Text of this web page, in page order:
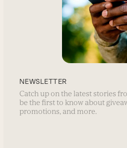
NEWSLETTER
Catch up on the latest stories
be the first to know about
promotions, and more.